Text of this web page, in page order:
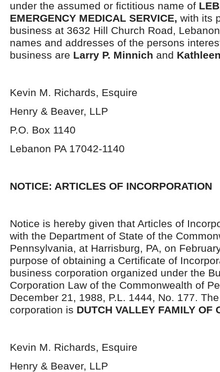
under the assumed or fictitious name of
EMERGENCY MEDICAL SERVICE, with its
business at 3632 Hill Church Road,
names and addresses of the persons
business are Larry P. Minnich and
Kevin M. Richards, Esquire
Henry & Beaver, LLP
P.O. Box 1140
Lebanon PA 17042-1140
NOTICE: ARTICLES OF INCORPORATION
Notice is hereby given that Articles of
with the Department of State of the
Pennsylvania, at Harrisburg, PA, on
purpose of obtaining a Certificate of
business corporation organized under the
Corporation Law of the Commonwealth of
December 21, 1988, P.L. 1444, No. 177.
corporation is DUTCH VALLEY FAMILY OF
Kevin M. Richards, Esquire
Henry & Beaver, LLP